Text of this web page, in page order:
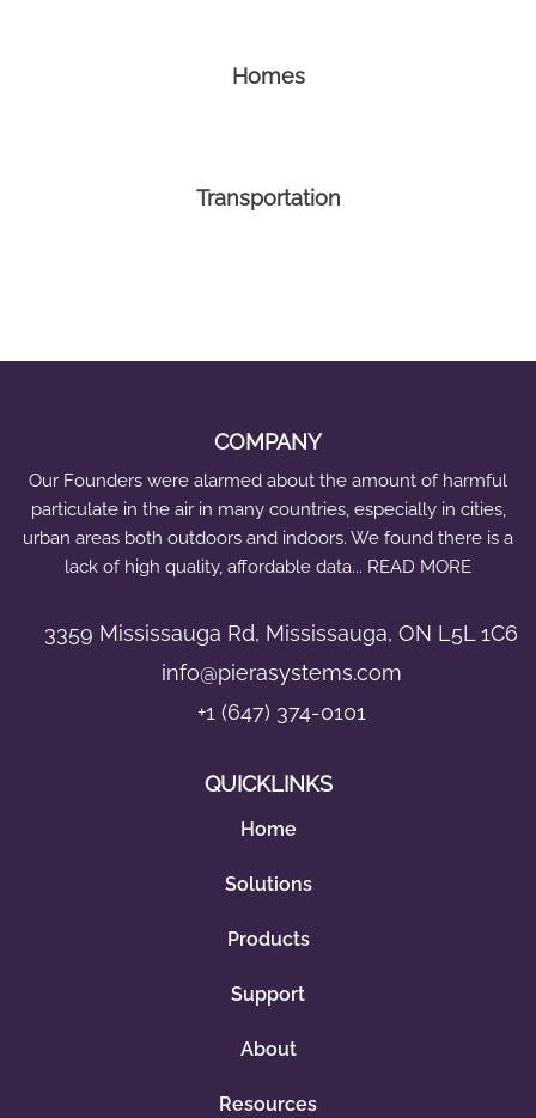
Homes
Transportation
COMPANY
Our Founders were alarmed about the amount of harmful
particulate in the air in many countries, especially in cities,
urban areas both outdoors and indoors. We found there is a
lack of high quality, affordable data... READ MORE
3359 Mississauga Rd, Mississauga, ON L5L 1C6
info@pierasystems.com
+1 (647) 374-0101
QUICKLINKS
Home
Solutions
Products
Support
About
Resources